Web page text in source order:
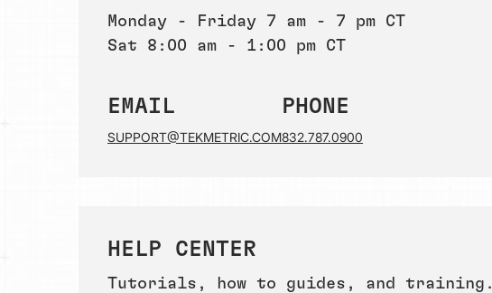
Monday - Friday 7 am - 7 pm CT
Sat 8:00 am - 1:00 pm CT
EMAIL
SUPPORT@TEKMETRIC.COM
PHONE
832.787.0900
HELP CENTER
Tutorials, how to guides, and training.